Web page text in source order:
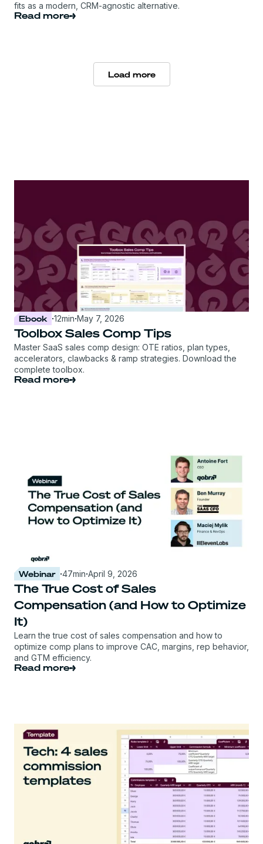
fits as a modern, CRM-agnostic alternative.
Read more
Load more
Ebook ·12min·May 7, 2026
Toolbox Sales Comp Tips
Master SaaS sales comp design: OTE ratios, plan types,
accelerators, clawbacks & ramp strategies. Download the
complete toolbox.
Read more
Webinar ·47min·April 9, 2026
The True Cost of Sales
Compensation (and How to Optimize
It)
Learn the true cost of sales compensation and how to
optimize comp plans to improve CAC, margins, rep behavior,
and GTM efficiency.
Read more